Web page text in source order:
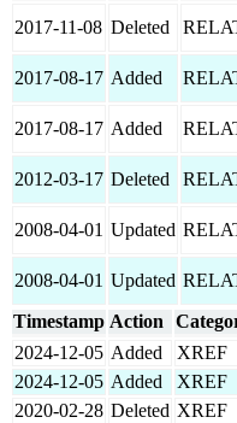
2017-11-08 Deleted
2017-08-17 Added
2017-08-17 Added
2012-03-17 Deleted
2008-04-01 Updated
2008-04-01 Updated
Timestamp Action
2024-12-05 Added XREF
2024-12-05 Added XREF
2020-02-28 Deleted XREF